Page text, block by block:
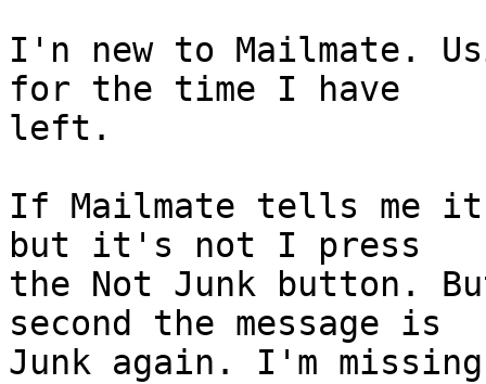
I'n new to Mailmate.
for the time I have
left.
If Mailmate tells me it
but it's not I press
the Not Junk button.
second the message is
Junk again. I'm